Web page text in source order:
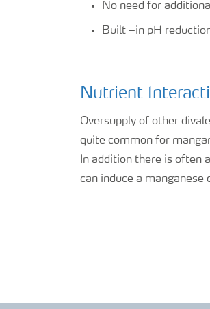
No need for
Built –in pH
Nutrient
Oversupply of other
quite common for
In addition there is often
can induce a manganese